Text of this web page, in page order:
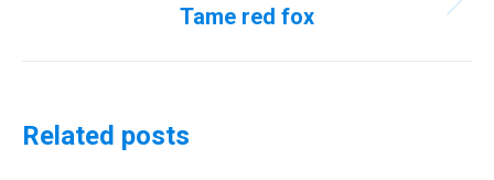
Next
Tame red fox
Related posts